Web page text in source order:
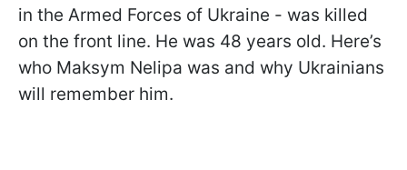
in the Armed Forces of Ukraine - was killed
on the front line. He was 48 years old. Here’s
who Maksym Nelipa was and why Ukrainians
will remember him.